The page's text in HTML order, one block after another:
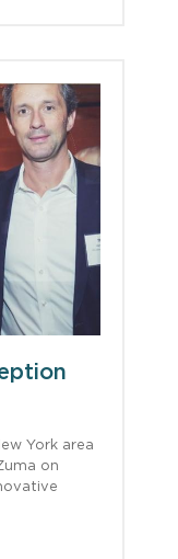
York area
on